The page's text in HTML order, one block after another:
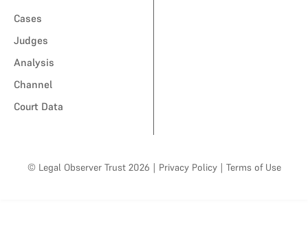
Cases
Judges
Analysis
Channel
Court Data
© Legal Observer Trust 2026 | Privacy Policy | Terms of Use